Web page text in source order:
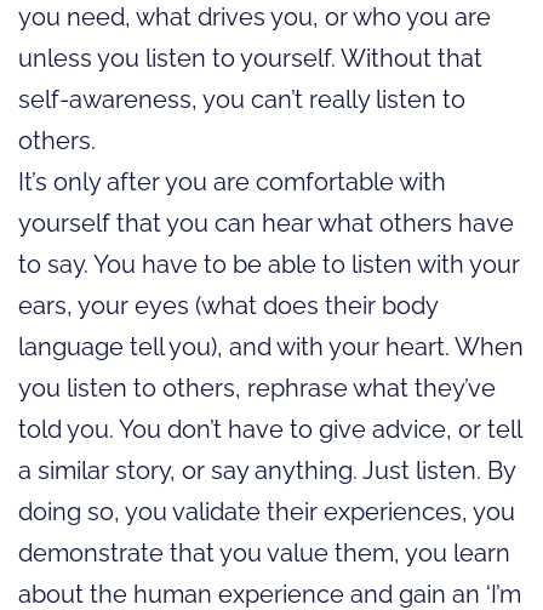
you need, what drives you, or who you are
unless you listen to yourself. Without that
self-awareness, you can’t really listen to
others.
It’s only after you are comfortable with
yourself that you can hear what others have
to say. You have to be able to listen with your
ears, your eyes (what does their body
language tell you), and with your heart. When
you listen to others, rephrase what they’ve
told you. You don’t have to give advice, or tell
a similar story, or say anything. Just listen. By
doing so, you validate their experiences, you
demonstrate that you value them, you learn
about the human experience and gain an ‘I’m